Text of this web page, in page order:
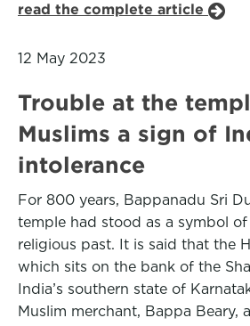
read the complete article
12 May 2023
Trouble at the
Muslims a sign of
intolerance
For 800 years, Bappanadu Sri
temple had stood as a symbol of
religious past. It is said that the
which sits on the bank of the
India’s southern state of
Muslim merchant, Bappa Beary,